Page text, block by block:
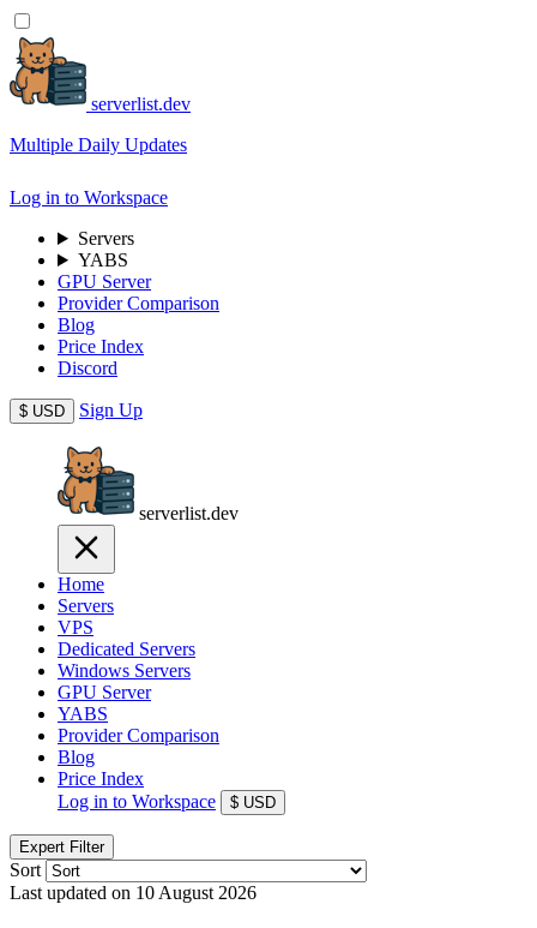
serverlist.dev
Multiple Daily Updates
Log in to Workspace
Servers
YABS
GPU Server
Provider Comparison
Blog
Price Index
Discord
$ USD Sign Up
serverlist.dev
Home
Servers
VPS
Dedicated Servers
Windows Servers
GPU Server
YABS
Provider Comparison
Blog
Price Index
Log in to Workspace
$ USD
Expert Filter
Sort
Last updated on 10 August 2026